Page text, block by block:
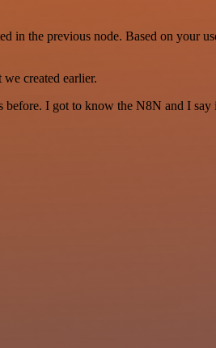
in the previous node. Based on your
created earlier.
before. I got to know the N8N and I